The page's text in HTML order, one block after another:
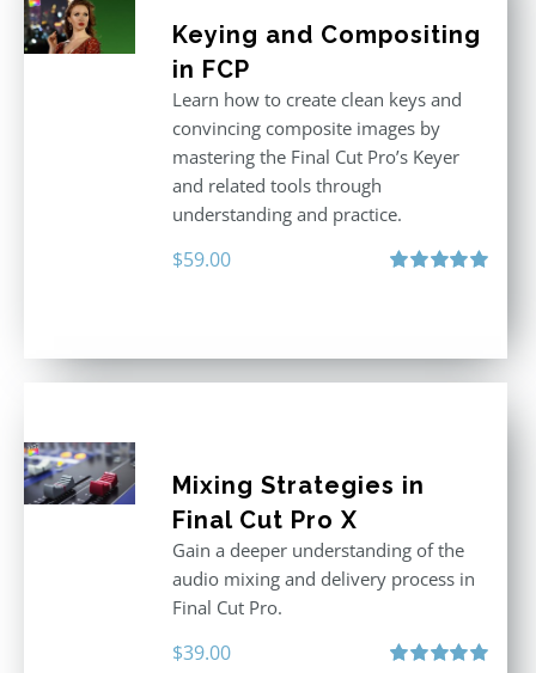
Keying and Compositing
in FCP
Learn how to create clean keys and
convincing composite images by
mastering the Final Cut Pro’s Keyer
and related tools through
understanding and practice.
$59.00
Mixing Strategies in
Final Cut Pro X
Gain a deeper understanding of the
audio mixing and delivery process in
Final Cut Pro.
$39.00